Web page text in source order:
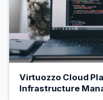
Virtuozzo Cloud
Infrastructure